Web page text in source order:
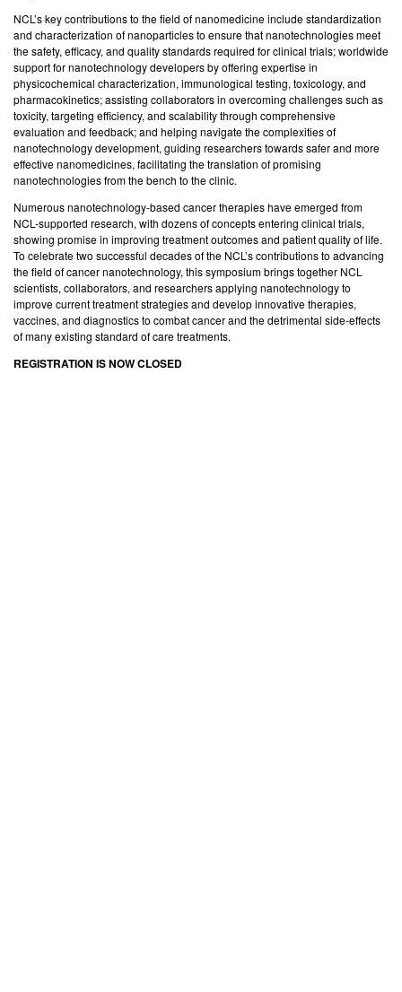
NCL’s key contributions to the field of nanomedicine include standardization
and characterization of nanoparticles to ensure that nanotechnologies meet
the safety, efficacy, and quality standards required for clinical trials; worldwide
support for nanotechnology developers by offering expertise in
physicochemical characterization, immunological testing, toxicology, and
pharmacokinetics; assisting collaborators in overcoming challenges such as
toxicity, targeting efficiency, and scalability through comprehensive
evaluation and feedback; and helping navigate the complexities of
nanotechnology development, guiding researchers towards safer and more
effective nanomedicines, facilitating the translation of promising
nanotechnologies from the bench to the clinic.
Numerous nanotechnology-based cancer therapies have emerged from
NCL-supported research, with dozens of concepts entering clinical trials,
showing promise in improving treatment outcomes and patient quality of life.
To celebrate two successful decades of the NCL’s contributions to advancing
the field of cancer nanotechnology, this symposium brings together NCL
scientists, collaborators, and researchers applying nanotechnology to
improve current treatment strategies and develop innovative therapies,
vaccines, and diagnostics to combat cancer and the detrimental side-effects
of many existing standard of care treatments.
REGISTRATION IS NOW CLOSED